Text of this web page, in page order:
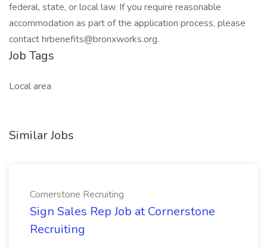
federal, state, or local law. If you require reasonable
accommodation as part of the application process, please
contact hrbenefits@bronxworks.org.
Job Tags
Local area
Similar Jobs
Cornerstone Recruiting
Sign Sales Rep Job at Cornerstone
Recruiting